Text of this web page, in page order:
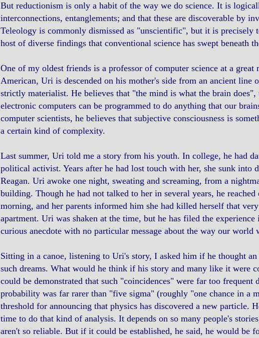
But reductionism is only a habit of the way we do science. It is
interconnections, entanglements; and that these are discoverable by
Teleology is commonly dismissed as "unscientific", but it is precisely
host of diverse findings that conventional science has swept beneath
One of my oldest friends is a professor of computer science at a
American, Uri is descended on his mother's side from an ancient
strictly materialist. He believes that "the mind is what the brain does",
electronic computers can be programmed to do anything that our
computer scientists, he believes that subjective consciousness is
a certain kind of complexity.
Last summer, Uri told me a story from his youth. In college, he had
political activist. Years after he had lost touch with her, she sunk into
Reagan. Uri awoke one night, sweating and screaming, from a
building. Though he had not talked to her in several years, he
morning, and her parents informed him she had killed herself that
apartment. Uri was shaken at the time, but he has filed the
curious anecdote with no particular message about the way our world
Sitting in a canoe, listening to Uri's story, I asked him if he thought
such dreams. What would he think if his story and many like it were
could be demonstrated that such "coincidences" were far too frequent
probability was far rarer than "five sigma" (roughly "one chance in a
threshold for announcing that physics has discovered a new particle.
time to do that kind of analysis. It depends on so many people's
aren't so reliable. But if it could be established, he said, he would be